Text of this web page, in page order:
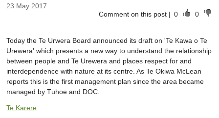
23 May 2017
Comment on this post | 0 0
Today the Te Urwera Board announced its draft on 'Te Kawa o Te
Urewera' which presents a new way to understand the relationship
between people and Te Urewera and places respect for and
interdependence with nature at its centre. As Te Okiwa McLean
reports this is the first management plan since the area became
managed by Tūhoe and DOC.
Te Karere